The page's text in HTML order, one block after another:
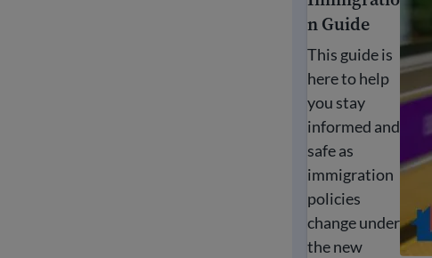
n Guide
This guide is
here to help
you stay
informed and
safe as
immigration
policies
change under
the new